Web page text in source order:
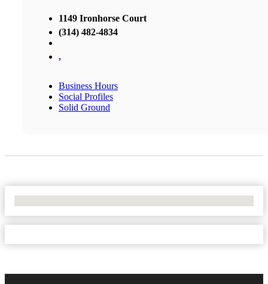
1149 Ironhorse Court
(314) 482-4834
,
Business Hours
Social Profiles
Solid Ground